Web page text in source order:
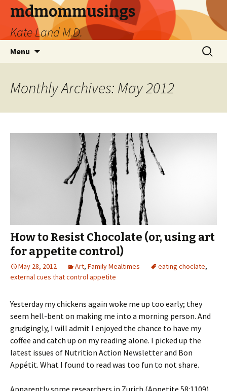
mdmommusings
Kate Land M.D.
Menu
Search
for:
Monthly Archives: May 2012
How to Resist Chocolate (or, using art
for appetite control)
May 28, 2012 Art, Family Mealtimes eating choclate,
external cues that control appetite
Yesterday my chickens again woke me up too early; they
seem hell-bent on making me into a morning person. And
grudgingly, I will admit I enjoyed the chance to have my
coffee and catch up on my reading alone. I picked up the
latest issues of Nutrition Action Newsletter and Bon
Appétit. What I found to read was too fun to not share.